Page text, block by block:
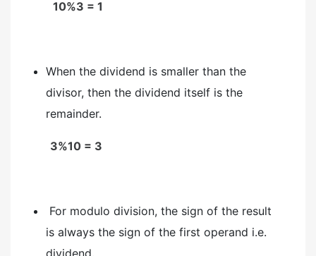
10%3 = 1
When the dividend is smaller than the
divisor, then the dividend itself is the
remainder.
3%10 = 3
For modulo division, the sign of the result
is always the sign of the first operand i.e.
dividend.